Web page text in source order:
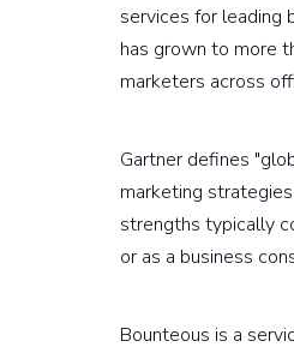
services for leading
has grown to more
marketers across
Gartner defines
marketing
strengths typically
or as a business
Bounteous is a